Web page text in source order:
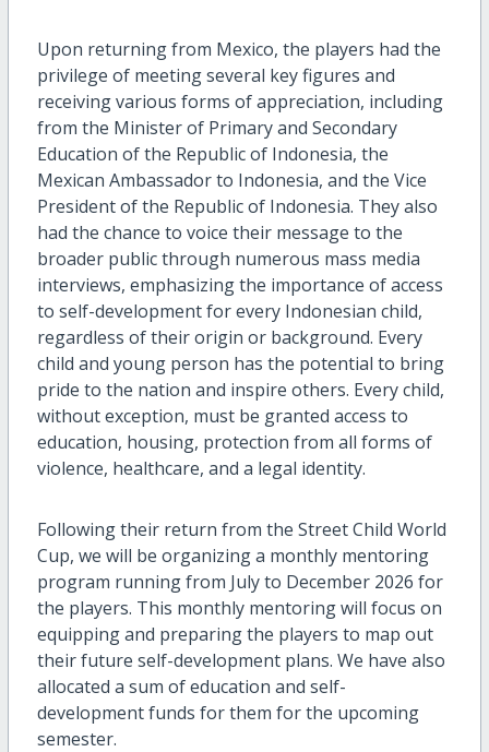
Upon returning from Mexico, the players had the
privilege of meeting several key figures and
receiving various forms of appreciation, including
from the Minister of Primary and Secondary
Education of the Republic of Indonesia, the
Mexican Ambassador to Indonesia, and the Vice
President of the Republic of Indonesia. They also
had the chance to voice their message to the
broader public through numerous mass media
interviews, emphasizing the importance of access
to self-development for every Indonesian child,
regardless of their origin or background. Every
child and young person has the potential to bring
pride to the nation and inspire others. Every child,
without exception, must be granted access to
education, housing, protection from all forms of
violence, healthcare, and a legal identity.
Following their return from the Street Child World
Cup, we will be organizing a monthly mentoring
program running from July to December 2026 for
the players. This monthly mentoring will focus on
equipping and preparing the players to map out
their future self-development plans. We have also
allocated a sum of education and self-
development funds for them for the upcoming
semester.